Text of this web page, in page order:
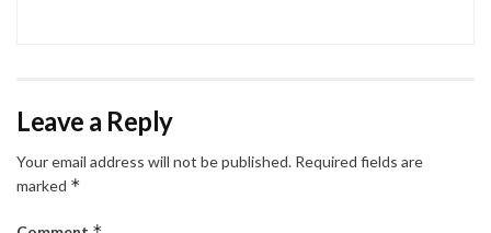
Leave a Reply
Your email address will not be published. Required fields are
marked *